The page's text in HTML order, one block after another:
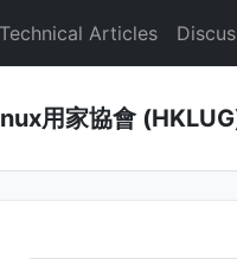
Technical Articles
用家協會